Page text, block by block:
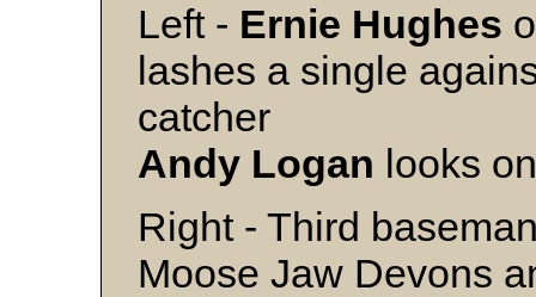
Left - Ernie Hughes
lashes a single
catcher
Andy Logan looks
Right - Third
Moose Jaw Devons